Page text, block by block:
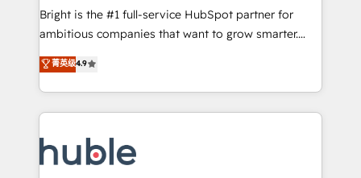
Website design and CMS development • ERP
integration: SAP, NetSuite, Microsoft Dynamics, … •
platform • Client/member portals built on HubSpot •
CaterSuite for the catering industry • Custom and
WooCommerce, BuilderTrend, and more Experience
the difference — reach out to see how AI + HubSpot
Bright is the #1 full-service HubSpot partner for
ambitious companies that want to grow smarter.
From HubSpot onboarding, to training, from
developing a new website to lead generation and
digital marketing; we do it all (and with great
results)! In short, our services include: - HubSpot
HubSpot development: websites, custom modules,
integrations - Marketing & sales solutions: digital
菁英级4.9